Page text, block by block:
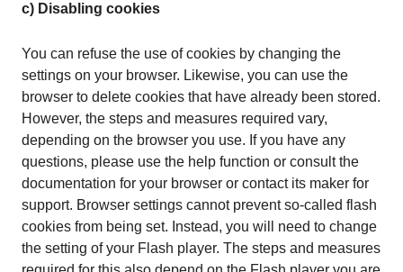
c) Disabling cookies
You can refuse the use of cookies by changing the
settings on your browser. Likewise, you can use the
browser to delete cookies that have already been stored.
However, the steps and measures required vary,
depending on the browser you use. If you have any
questions, please use the help function or consult the
documentation for your browser or contact its maker for
support. Browser settings cannot prevent so-called flash
cookies from being set. Instead, you will need to change
the setting of your Flash player. The steps and measures